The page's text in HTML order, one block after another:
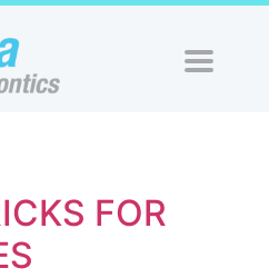
FOR